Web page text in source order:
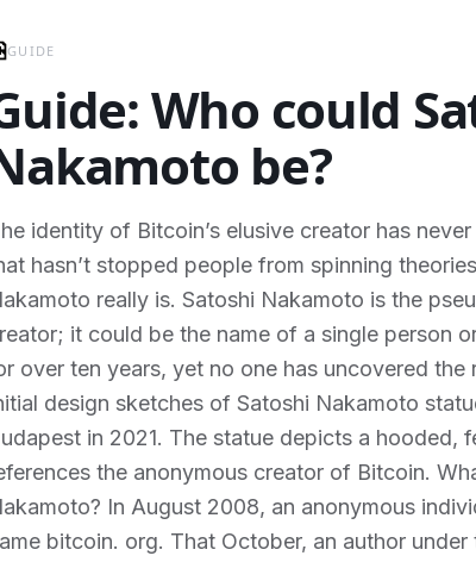
GUIDE
Who could
be?
identity of Bitcoin’s elusive creator has
hasn’t stopped people from spinning
really is. Satoshi Nakamoto is the
it could be the name of a single person
over ten years, yet no one has uncovered
design sketches of Satoshi Nakamoto
in 2021. The statue depicts a hooded,
the anonymous creator of Bitcoin.
In August 2008, an anonymous
bitcoin. org. That October, an author